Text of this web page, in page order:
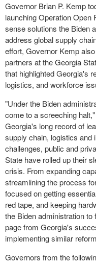
Governor Brian P. Kemp
launching Operation
sense solutions the Biden
address global supply
effort, Governor Kemp
partners at the Georgia
that highlighted Georgia's
logistics, and workforce
"Under the Biden
come to a screeching halt,"
Georgia's long record of
supply chain, logistics and
challenges, public and
State have rolled up their
crisis. From expanding
streamlining the process
focused on getting
red tape, and keeping
the Biden administration
page from Georgia's
implementing similar
Governors from the